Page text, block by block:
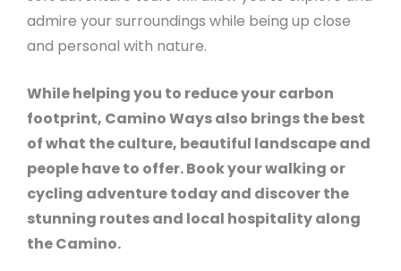
admire your surroundings while being up close
and personal with nature.
While helping you to reduce your carbon
footprint, Camino Ways also brings the best
of what the culture, beautiful landscape and
people have to offer. Book your walking or
cycling adventure today and discover the
stunning routes and local hospitality along
the Camino.